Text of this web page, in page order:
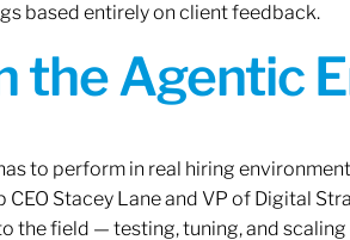
based entirely on client feedback.
the Agentic
to perform in real hiring
Stacey Lane and VP of Digital
the field — testing, tuning, and